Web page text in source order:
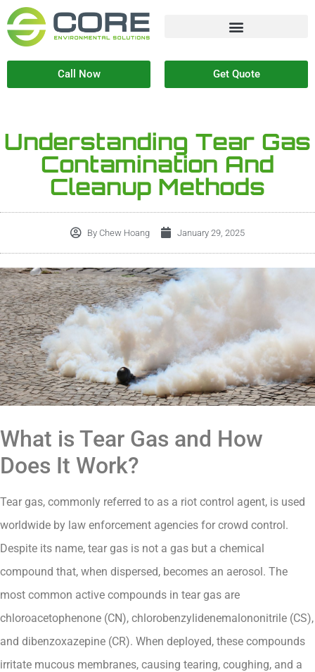
Call Now Get Quote
Understanding Tear Gas
Contamination And
Cleanup Methods
By Chew Hoang January 29, 2025
What is Tear Gas and How
Does It Work?
Tear gas, commonly referred to as a riot control agent, is used
worldwide by law enforcement agencies for crowd control.
Despite its name, tear gas is not a gas but a chemical
compound that, when dispersed, becomes an aerosol. The
most common active compounds in tear gas are
chloroacetophenone (CN), chlorobenzylidenemalononitrile (CS),
and dibenzoxazepine (CR). When deployed, these compounds
irritate mucous membranes, causing tearing, coughing, and a